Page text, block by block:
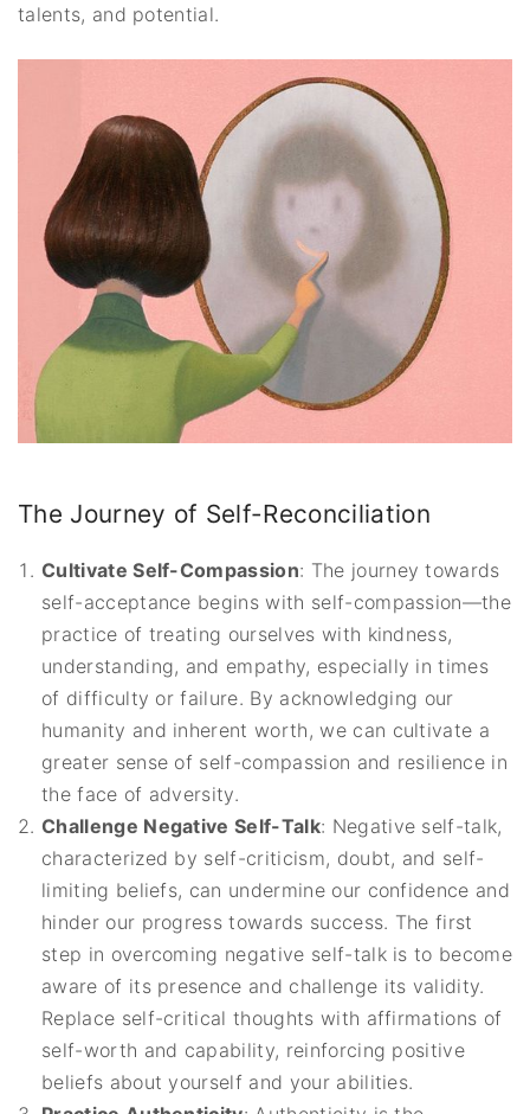
talents, and potential.
The Journey of Self-Reconciliation
Cultivate Self-Compassion: The journey towards
self-acceptance begins with self-compassion—the
practice of treating ourselves with kindness,
understanding, and empathy, especially in times
of difficulty or failure. By acknowledging our
humanity and inherent worth, we can cultivate a
greater sense of self-compassion and resilience in
the face of adversity.
Challenge Negative Self-Talk: Negative self-talk,
characterized by self-criticism, doubt, and self-
limiting beliefs, can undermine our confidence and
hinder our progress towards success. The first
step in overcoming negative self-talk is to become
aware of its presence and challenge its validity.
Replace self-critical thoughts with affirmations of
self-worth and capability, reinforcing positive
beliefs about yourself and your abilities.